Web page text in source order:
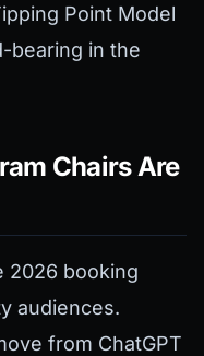
Point Model
bearing in the
Chairs Are
2026 booking
audiences.
from ChatGPT